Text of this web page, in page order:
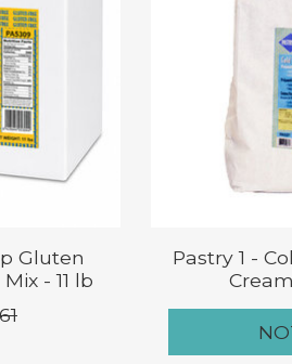
Gluten
- 11 lb
Pastry 1 -